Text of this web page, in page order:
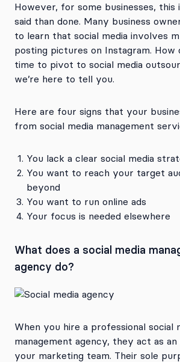
However, for some businesses, this
said than done. Many business
to learn that social media involves
posting pictures on Instagram. How
time to pivot to social media
we’re here to tell you.
Here are four signs that your
from social media management
You lack a clear social media
You want to reach your target
beyond
You want to run online ads
Your focus is needed elsewhere
What does a social media
agency do?
When you hire a professional social
management agency, they act as
your marketing team. Their sole